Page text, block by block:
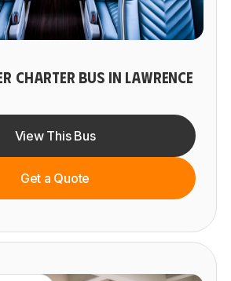
CHARTER BUS IN LAWRENCE
View This Bus
Get a Quote